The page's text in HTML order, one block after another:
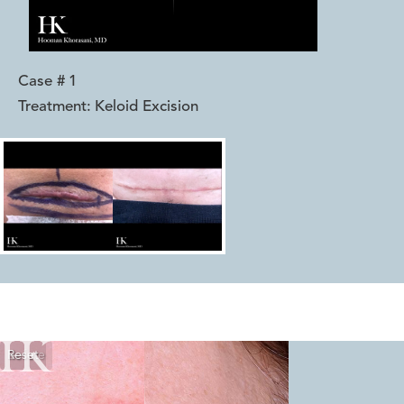
Case # 1
Treatment: Keloid Excision
Reset
Before
After